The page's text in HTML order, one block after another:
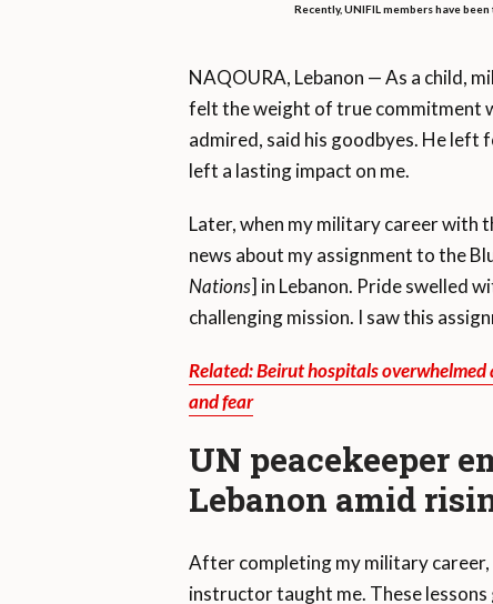
Recently, UNIFIL members have
NAQOURA, Lebanon — As a child,
felt the weight of true commitment
admired, said his goodbyes. He left
left a lasting impact on me.
Later, when my military career with
news about my assignment to the
Nations] in Lebanon. Pride swelled
challenging mission. I saw this
Related: Beirut hospitals
and fear
UN peacekeeper
Lebanon amid
After completing my military
instructor taught me. These